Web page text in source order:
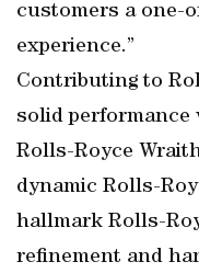
customers a one-
experience.”
Contributing to
solid
Rolls-Royce
dynamic Rolls-
hallmark Rolls-
refinement and